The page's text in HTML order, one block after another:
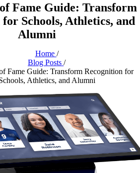
Fame Guide: Transform
Schools, Athletics, and
Alumni
Home /
Blog Posts /
Fame Guide: Transform Recognition for
Athletics, and Alumni